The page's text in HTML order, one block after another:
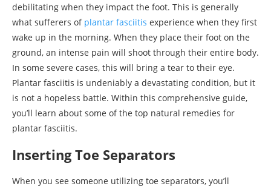
debilitating when they impact the foot. This is generally
what sufferers of plantar fasciitis experience when they first
wake up in the morning. When they place their foot on the
ground, an intense pain will shoot through their entire body.
In some severe cases, this will bring a tear to their eye.
Plantar fasciitis is undeniably a devastating condition, but it
is not a hopeless battle. Within this comprehensive guide,
you’ll learn about some of the top natural remedies for
plantar fasciitis.
Inserting Toe Separators
When you see someone utilizing toe separators, you’ll